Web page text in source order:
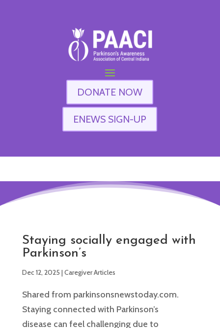
DONATE NOW
ENEWS SIGN-UP
Staying socially engaged with
Parkinson’s
Dec 12, 2025 |Caregiver Articles
Shared from parkinsonsnewstoday.com.
Staying connected with Parkinson’s
disease can feel challenging due to